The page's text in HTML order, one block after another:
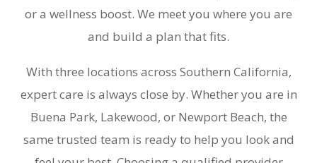
or a wellness boost. We meet you where you are
and build a plan that fits.
With three locations across Southern California,
expert care is always close by. Whether you are in
Buena Park, Lakewood, or Newport Beach, the
same trusted team is ready to help you look and